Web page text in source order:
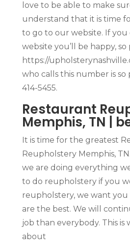
love to be able to make
understand that it is time
to go to our website. If
website you’ll be happy, so
https://
who calls this number is so
414-5455.
Restaurant
Memphis, TN |
It is time for the greatest
Reupholstery Memphis,
we are doing everything
to do reupholstery if you
reupholstery, we want
are the best. We will
job than everybody. This is
about